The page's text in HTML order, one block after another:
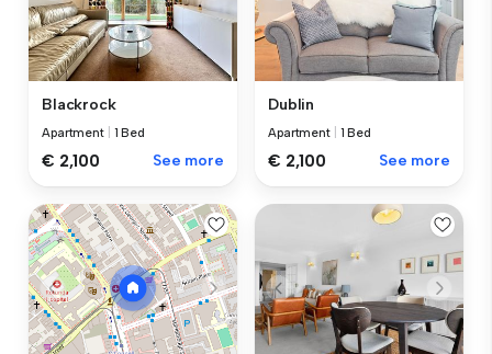
Blackrock
Apartment 1 Bed
€ 2,100 See more
Dublin
Apartment 1 Bed
€ 2,100 See more